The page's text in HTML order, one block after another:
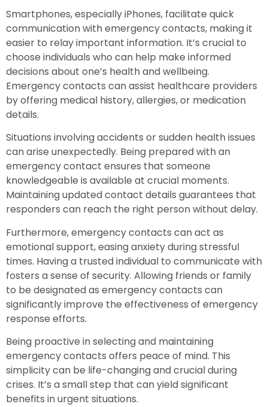
Smartphones, especially iPhones, facilitate quick
communication with emergency contacts, making it
easier to relay important information. It’s crucial to
choose individuals who can help make informed
decisions about one’s health and wellbeing.
Emergency contacts can assist healthcare providers
by offering medical history, allergies, or medication
details.
Situations involving accidents or sudden health issues
can arise unexpectedly. Being prepared with an
emergency contact ensures that someone
knowledgeable is available at crucial moments.
Maintaining updated contact details guarantees that
responders can reach the right person without delay.
Furthermore, emergency contacts can act as
emotional support, easing anxiety during stressful
times. Having a trusted individual to communicate with
fosters a sense of security. Allowing friends or family
to be designated as emergency contacts can
significantly improve the effectiveness of emergency
response efforts.
Being proactive in selecting and maintaining
emergency contacts offers peace of mind. This
simplicity can be life-changing and crucial during
crises. It’s a small step that can yield significant
benefits in urgent situations.